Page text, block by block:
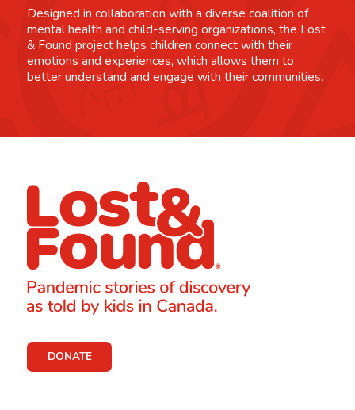
Designed in collaboration with a diverse coalition of
mental health and child-serving organizations, the Lost
& Found project helps children connect with their
emotions and experiences, which allows them to
better understand and engage with their communities.
DONATE